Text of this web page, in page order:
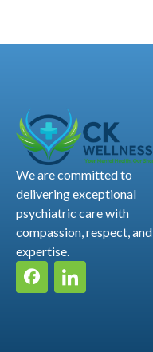
We are committed to
delivering exceptional
psychiatric care with
compassion, respect, and
expertise.